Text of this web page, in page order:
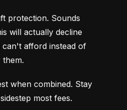
protection. Sounds
will actually decline
afford instead of
when combined. Stay
most fees.